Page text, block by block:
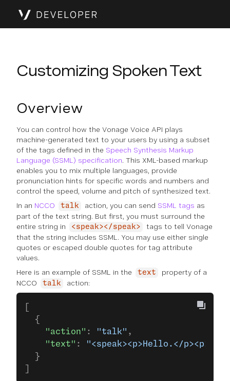
Customizing Spoken Text
Overview
You can control how the Vonage Voice API plays
machine-generated text to your users by using a subset
of the tags defined in the Speech Synthesis Markup
Language (SSML) specification. This XML-based markup
enables you to mix multiple languages, provide
pronunciation hints for specific words and numbers and
control the speed, volume and pitch of synthesized text.
In an NCCO talk action, you can send SSML tags as
part of the text string. But first, you must surround the
entire string in
<speak></speak>
tags to tell Vonage
that the string includes SSML. You may use either single
quotes or escaped double quotes for tag attribute
values.
Here is an example of SSML in the
text
property of a
NCCO
talk action:
  {
    "action"
: "talk" ,
    "text"
:
"<speak><p>Hello.</
  }